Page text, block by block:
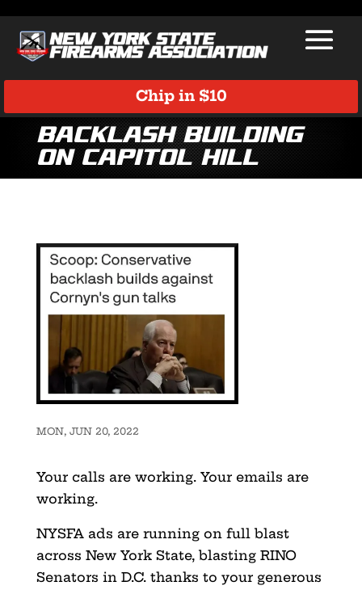
Chip in $10
Backlash Building
on Capitol Hill
MON, JUN 20, 2022
Your calls are working. Your emails are
working.
NYSFA ads are running on full blast
across New York State, blasting RINO
Senators in D.C. thanks to your generous